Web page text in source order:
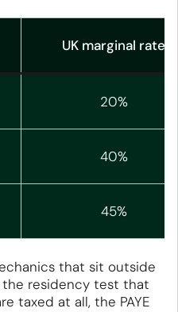
UK marginal rate
20%
40%
45%
that sit outside
residency test that
taxed at all, the PAYE